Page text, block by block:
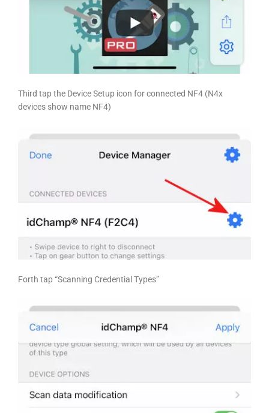
Third tap the Device Setup icon for connected NF4 (N4x
devices show name NF4)
Forth tap “Scanning Credential Types”